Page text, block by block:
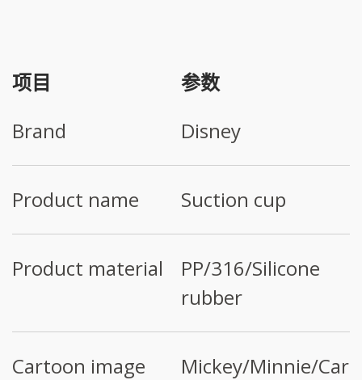
项目
参数
Brand
Disney
Product name Suction cup
Product material
PP/316/Silicone
rubber
Cartoon image
Mickey/Minnie/